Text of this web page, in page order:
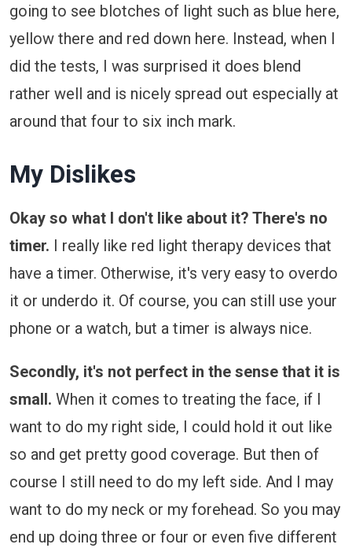
going to see blotches of light such as blue here,
yellow there and red down here. Instead, when I
did the tests, I was surprised it does blend
rather well and is nicely spread out especially at
around that four to six inch mark.
My Dislikes
Okay so what I don't like about it? There's no
timer. I really like red light therapy devices that
have a timer. Otherwise, it's very easy to overdo
it or underdo it. Of course, you can still use your
phone or a watch, but a timer is always nice.
Secondly, it's not perfect in the sense that it is
small. When it comes to treating the face, if I
want to do my right side, I could hold it out like
so and get pretty good coverage. But then of
course I still need to do my left side. And I may
want to do my neck or my forehead. So you may
end up doing three or four or even five different